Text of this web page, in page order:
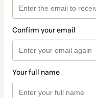
Confirm your email
Your full name